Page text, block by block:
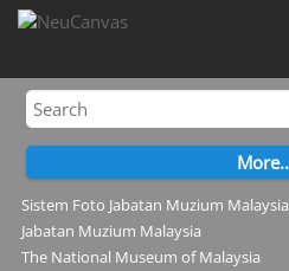
Sistem Foto Jabatan Muzium Malaysia
Jabatan Muzium Malaysia
The National Museum of Malaysia